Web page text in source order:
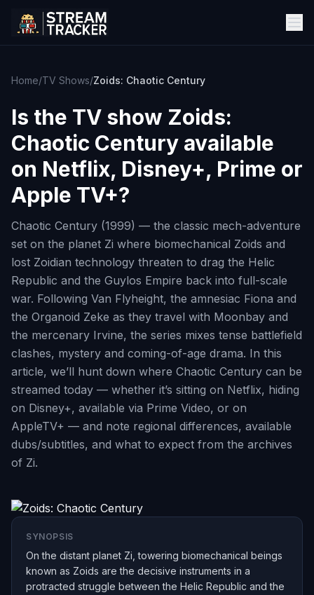
Home/TV Shows/Zoids: Chaotic Century
Is the TV show Zoids:
Chaotic Century available
on Netflix, Disney+, Prime or
Apple TV+?
Chaotic Century (1999) — the classic mech-adventure
set on the planet Zi where biomechanical Zoids and
lost Zoidian technology threaten to drag the Helic
Republic and the Guylos Empire back into full-scale
war. Following Van Flyheight, the amnesiac Fiona and
the Organoid Zeke as they travel with Moonbay and
the mercenary Irvine, the series mixes tense battlefield
clashes, mystery and coming-of-age drama. In this
article, we’ll hunt down where Chaotic Century can be
streamed today — whether it’s sitting on Netflix, hiding
on Disney+, available via Prime Video, or on
AppleTV+ — and note regional differences, available
dubs/subtitles, and what to expect from the archives
of Zi.
SYNOPSIS
On the distant planet Zi, towering biomechanical beings
known as Zoids are the decisive instruments in a
protracted struggle between the Helic Republic and the